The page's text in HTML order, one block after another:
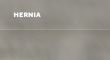
HERNIA